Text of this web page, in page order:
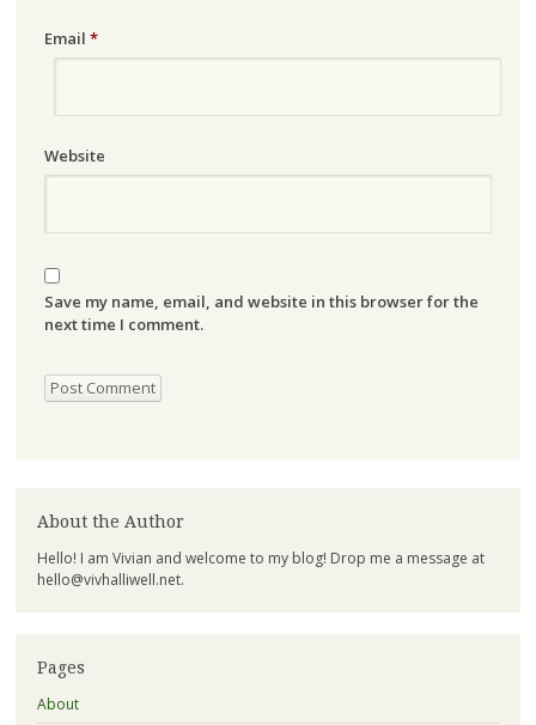
Email *
Website
Save my name, email, and website in this browser for the
next time I comment.
About the Author
Hello! I am Vivian and welcome to my blog! Drop me a message at
hello@vivhalliwell.net.
Pages
About